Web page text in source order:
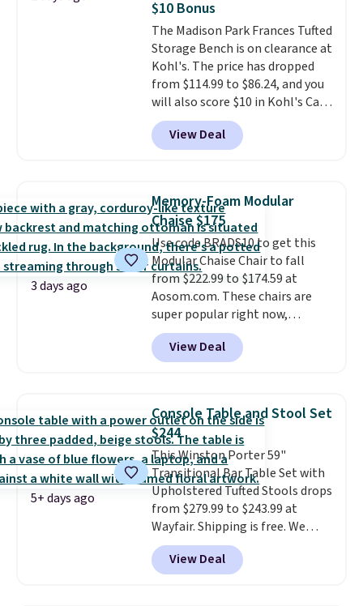
signed up for a year-
long Rewards Membership for
$29.Members earn 5% back in
rewards on all purchases, get
free shipping on every order,
and score exclusive access to
sales for an entire year.
members will get over $15 in
hidden storage underneath, so
it's an easy spot to set up your
laptop while you watch TV.
$10 Bonus
The Madison Park Frances Tufted
Storage Bench is on clearance at
Kohl's. The price has dropped
from $114.99 to $86.24, and you
will also score $10 in Kohl's Cash
with your purchase. Similar 42"
storage benches with nailhead
trim are going for over $110 at
extra blankets, books, throw
pillows, and more, or let it
double as extra seating since it
can hold up to 200 pounds.
View Deal
3 days ago
Memory-Foam Modular
Chaise $175
Use code BRADS10 to get this
Modular Chaise Chair to fall
from $222.99 to $174.59 at
Aosom.com. These chairs are
super popular right now,
especially the corduroy fabric.
It's perfect for lounging in with
a book and would work great
chairs sell for well over $200
almost everywhere else. Three
colors are available. In total this
chaise measures approximately
34" to 36" wide, 71" long and has
a 28" back. Shipping is free.
View Deal
5+ days ago
Console Table and Stool Set
$244
This Winston Porter 59"
Transitional Bar Table Set with
Upholstered Tufted Stools drops
from $279.99 to $243.99 at
Wayfair. Shipping is free. We
rarely see solid-wood sets under
$250, and if you bought
something like this at Bob's
View Deal